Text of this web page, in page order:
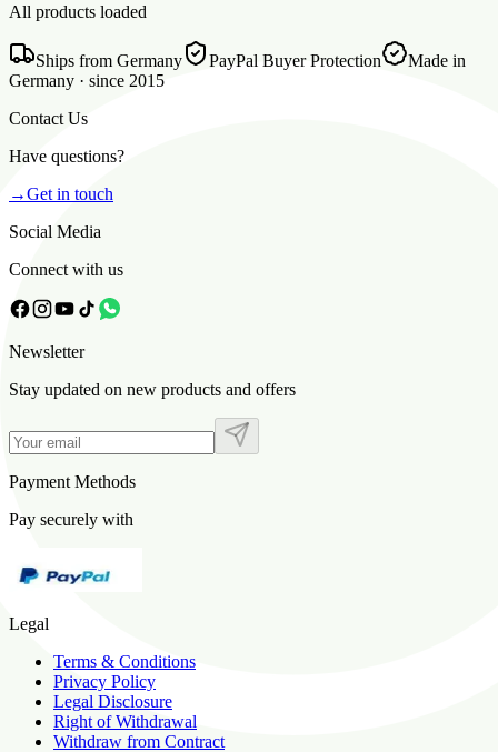
All products loaded
Ships from Germany PayPal Buyer Protection
Made in
Germany · since 2015
Contact Us
Have questions?
→Get in touch
Social Media
Connect with us
Newsletter
Stay updated on new products and offers
Payment Methods
Pay securely with
Legal
Terms & Conditions
Privacy Policy
Legal Disclosure
Right of Withdrawal
Withdraw from Contract